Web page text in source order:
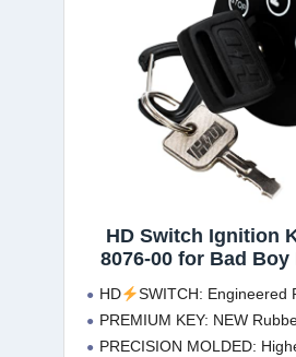
HD Switch Ignition
8076-00 for Bad Boy
Lightning MZ
Extreme Maverick
Keys
HD
SWITCH: Engineered
PREMIUM KEY: NEW
PRECISION MOLDED: